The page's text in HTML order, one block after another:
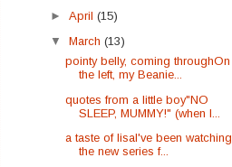
►April(15)
▼March(13)
pointy belly, coming throughOn
the left, my Beanie...
quotes from a little boy"NO
SLEEP, MUMMY!" (when I...
a taste of lisaI've been watching
the new series f...